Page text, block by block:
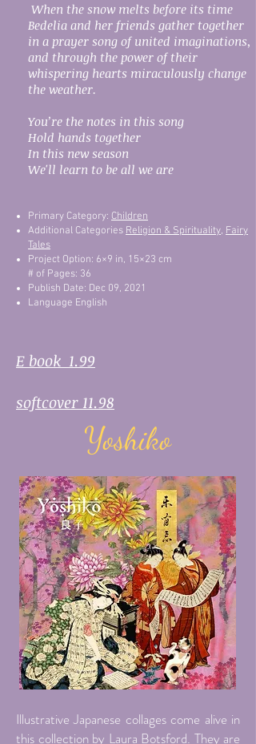
When the snow melts before its time
Bedelia and her friends gather together
in a prayer song of united imaginations,
and through the power of their
whispering hearts miraculously change
the weather.
You’re the notes in this song
Hold hands together
In this new season
We'll learn to be all we are
Primary Category: Children
Additional Categories Religion & Spirituality, Fairy
Tales
Project Option: 6×9 in, 15×23 cm
# of Pages: 36
Publish Date: Dec 09, 2021
Language English
E book 1.99
softcover 11.98
Yoshiko
Illustrative Japanese collages come alive in
this collection by Laura Botsford. They are